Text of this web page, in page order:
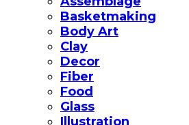
Basketmaking
Body Art
Clay
Decor
Fiber
Food
Glass
Illustration